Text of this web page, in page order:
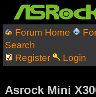
Forum Home
Search
Register
Login
Asrock Mini